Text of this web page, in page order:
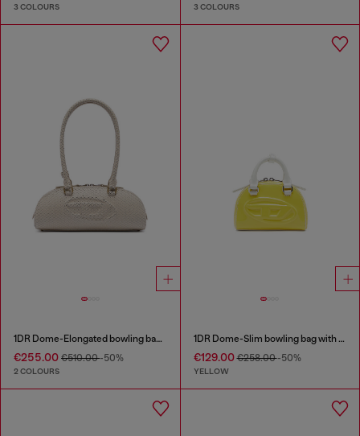
3 COLOURS 3 COLOURS
1DR Dome-Elongated bowling bag in snake-effect leather
€255.00 €510.00-50%
2 COLOURS
1DR Dome-Slim bowling bag with naplak effect
€129.00€258.00-50%
YELLOW